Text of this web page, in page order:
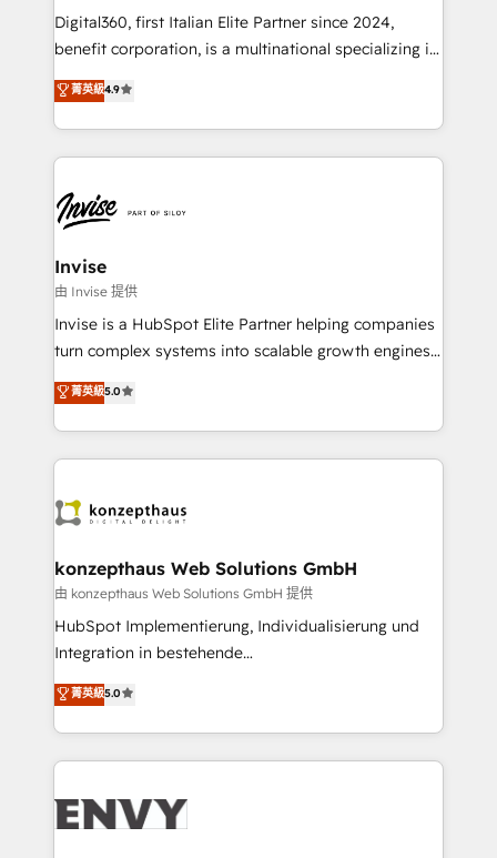
your website, and we drive growth through Account-
Based Marketing, SEO, SEA and many other tactics.
No worries, we will advise you in which to deploy
and help you to get the best measurable ROI. This
Digital360, first Italian Elite Partner since 2024,
benefit corporation, is a multinational specializing in
strategic consulting, technological solutions,
marketing, and communication services, aimed at
enhancing business operations and brand
reputation. It collaborates with organizations and
through a multicultural and multidisciplinary team
that integrates expertise in humanities, economics,
technology, law, and organization, bringing together
managers, entrepreneurs, and seasoned
professionals from companies with over forty years
of market presence. Our Pillars: • RevOps
Training • Marketing, Sales and Customer Service
Automation • System Integration • Web-design on
菁英級4.9
Invise
由 Invise 提供
Invise is a HubSpot Elite Partner helping companies
turn complex systems into scalable growth engines.
We combine strategy, technology and change
management to drive measurable results. As part of
the fast-growing Siloy Group, we unite more than
250+ HubSpot experts across Europe – ready to
business goals. Talk to us if you’re looking to: -
reliable source of truth - Unlock the full value of your
CRM and marketing data, not just implement a
system - Accelerate impact with a partner who
understands both strategy and technology
菁英級5.0
konzepthaus Web Solutions GmbH
由 konzepthaus Web Solutions GmbH 提供
HubSpot Implementierung, Individualisierung und
Integration in bestehende
Unternehmensstrukturen/-prozesse, Entwicklung
von Systemarchitekturen sowie von komplexen
Webseiten/Kundenportalen - das sind die
Spezialgebiete unserer 43 Nerds und HubSpot-Fans.
digitale Marketing-, Vertriebs-, Service- und
菁英級5.0